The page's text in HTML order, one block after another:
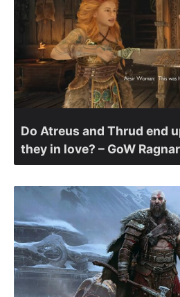
Do Atreus and Thrud end
they in love? – GoW